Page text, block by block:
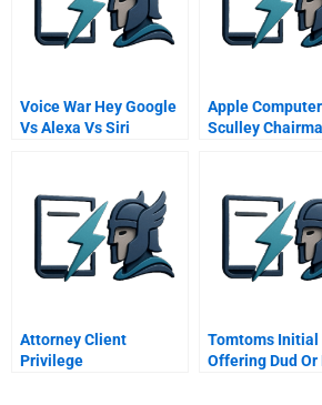
Voice War Hey Google
Vs Alexa Vs Siri
Apple
Sculley
1992 Video
Attorney Client
Privilege
Tomtoms Initial
Offering Dud